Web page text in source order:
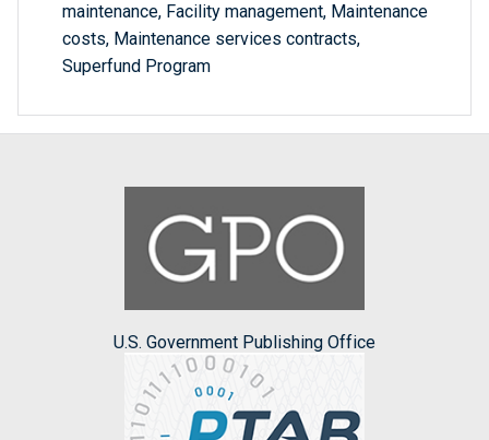
maintenance, Facility management, Maintenance
costs, Maintenance services contracts,
Superfund Program
U.S. Government Publishing Office